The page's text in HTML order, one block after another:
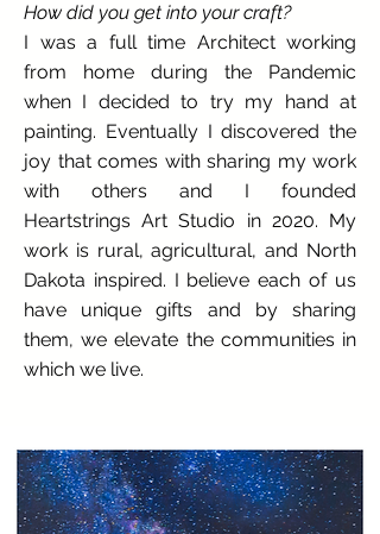
How did you get into your craft?
I was a full time Architect working
from home during the Pandemic
when I decided to try my hand at
painting. Eventually I discovered the
joy that comes with sharing my work
with others and I founded
Heartstrings Art Studio in 2020. My
work is rural, agricultural, and North
Dakota inspired. I believe each of us
have unique gifts and by sharing
them, we elevate the communities in
which we live.